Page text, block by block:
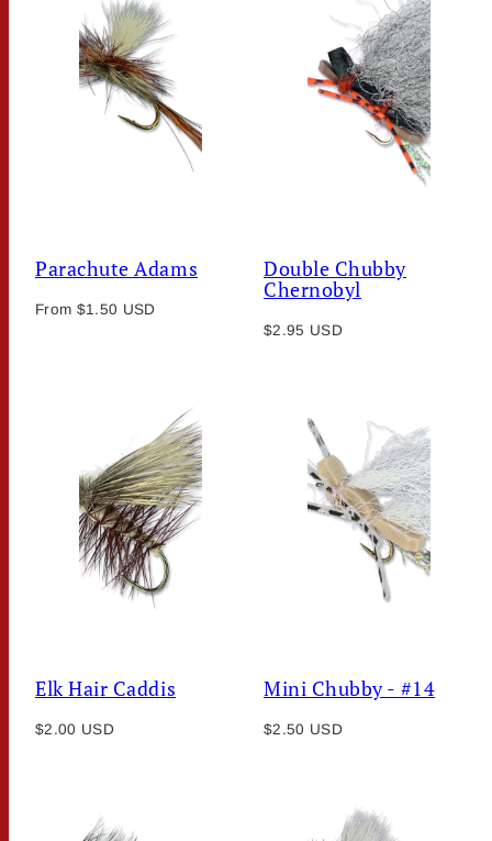
Parachute Adams
Regular
From $1.50 USD
Double Chubby
Chernobyl
Regular
$2.95 USD
Elk Hair Caddis
Regular
$2.00 USD
Mini Chubby - #14
Regular
$2.50 USD